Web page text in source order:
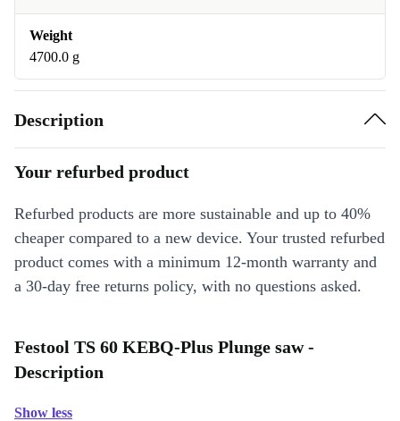
Weight
4700.0 g
Description
Your refurbed product
Refurbed products are more sustainable and up to 40%
cheaper compared to a new device. Your trusted refurbed
product comes with a minimum 12-month warranty and
a 30-day free returns policy, with no questions asked.
Festool TS 60 KEBQ-Plus Plunge saw -
Description
Show less